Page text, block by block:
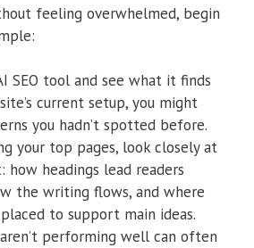
feeling overwhelmed, begin
SEO tool and see what it finds
current setup, you might
you hadn’t spotted before.
your top pages, look closely at
how headings lead readers
the writing flows, and where
to support main ideas.
performing well can often